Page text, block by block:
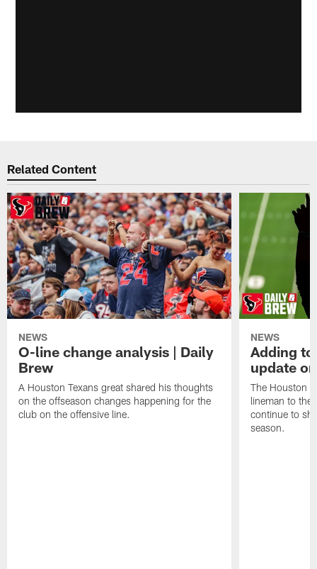
Related Content
NEWS
O-line change analysis | Daily
Brew
A Houston Texans great shared his thoughts
on the offseason changes happening for the
club on the offensive line.
NEWS
Adding
update
The Houston
lineman to the
continue to
season.